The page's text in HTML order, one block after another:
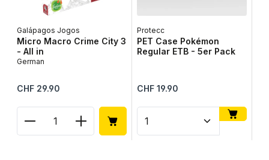
Galápagos Jogos
Micro Macro Crime City 3
- All in
German
Regular price:
CHF 29.90
Product Quantity: Enter the desired amount or
Protecc
PET Case Pokémon
Regular ETB - 5er Pack
Regular price:
CHF 19.90
Product Quantity: Enter